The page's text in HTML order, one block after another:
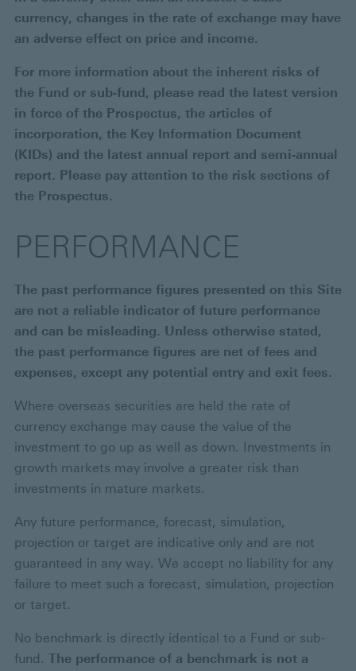
currency, changes in the rate of exchange may have
an adverse effect on price and income.
For more information about the inherent risks of
the Fund or sub-fund, please read the latest version
in force of the Prospectus, the articles of
incorporation, the Key Information Document
(KIDs) and the latest annual report and semi-annual
report. Please pay attention to the risk sections of
the Prospectus.
PERFORMANCE
The past performance figures presented on this Site
are not a reliable indicator of future performance
and can be misleading. Unless otherwise stated,
the past performance figures are net of fees and
expenses, except any potential entry and exit fees.
Where overseas securities are held the rate of
currency exchange may cause the value of the
investment to go up as well as down. Investments in
growth markets may involve a greater risk than
investments in mature markets.
Any future performance, forecast, simulation,
projection or target are indicative only and are not
guaranteed in any way. We accept no liability for any
failure to meet such a forecast, simulation, projection
or target.
No benchmark is directly identical to a Fund or sub-
fund. The performance of a benchmark is not a